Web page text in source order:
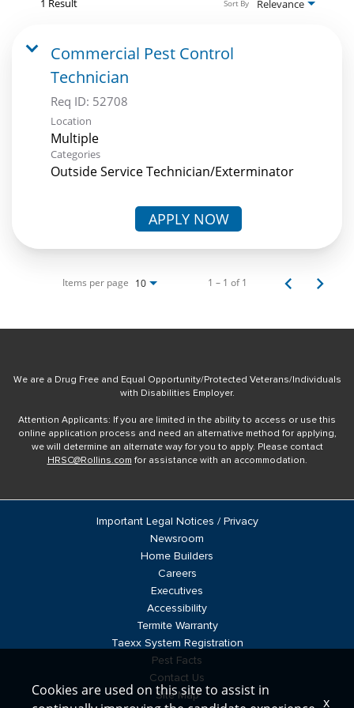
Relevance
Sort By
Commercial Pest Control
Technician
Req ID: 52708
Location
Multiple
Categories
Outside Service Technician/Exterminator
APPLY NOW
Items per page 10 1 – 1 of 1
We are a Drug Free and Equal Opportunity/Protected Veterans/Individuals
with Disabilities Employer.
Attention Applicants: If you are limited in the ability to access or use this
online application process and need an alternative method for applying,
we will determine an alternate way for you to apply. Please contact
HRSC@Rollins.com for assistance with an accommodation.
Important Legal Notices / Privacy
Newsroom
Home Builders
Careers
Executives
Accessibility
Termite Warranty
Taexx System Registration
Pest Facts
Contact Us
Site Map
Cookies are used on this site to assist in
x